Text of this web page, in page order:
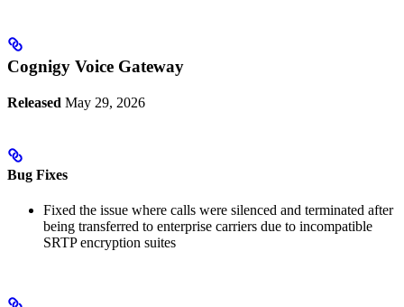
Cognigy Voice Gateway
Released May 29, 2026
Bug Fixes
Fixed the issue where calls were silenced and terminated after
being transferred to enterprise carriers due to incompatible
SRTP encryption suites